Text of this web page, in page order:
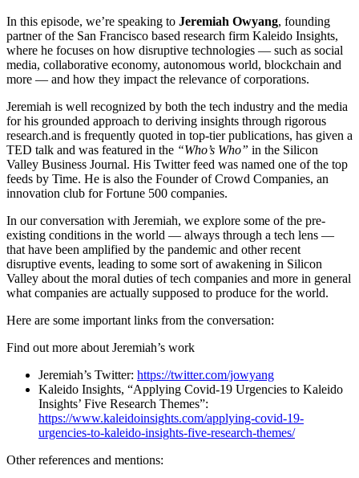
In this episode, we’re speaking to Jeremiah Owyang, founding
partner of the San Francisco based research firm Kaleido Insights,
where he focuses on how disruptive technologies — such as social
media, collaborative economy, autonomous world, blockchain and
more — and how they impact the relevance of corporations.
Jeremiah is well recognized by both the tech industry and the media
for his grounded approach to deriving insights through rigorous
research.and is frequently quoted in top-tier publications, has given a
TED talk and was featured in the “Who’s Who” in the Silicon
Valley Business Journal. His Twitter feed was named one of the top
feeds by Time. He is also the Founder of Crowd Companies, an
innovation club for Fortune 500 companies.
In our conversation with Jeremiah, we explore some of the pre-
existing conditions in the world — always through a tech lens —
that have been amplified by the pandemic and other recent
disruptive events, leading to some sort of awakening in Silicon
Valley about the moral duties of tech companies and more in general
what companies are actually supposed to produce for the world.
Here are some important links from the conversation:
Find out more about Jeremiah’s work
Jeremiah’s Twitter: https://twitter.com/jowyang
Kaleido Insights, “Applying Covid-19 Urgencies to Kaleido
Insights’ Five Research Themes”:
https://www.kaleidoinsights.com/applying-covid-19-
urgencies-to-kaleido-insights-five-research-themes/
Other references and mentions: